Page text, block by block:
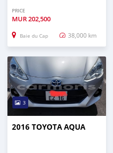
PRICE
MUR202,500
Baie du Cap 38,000 km
3
2016 TOYOTA AQUA